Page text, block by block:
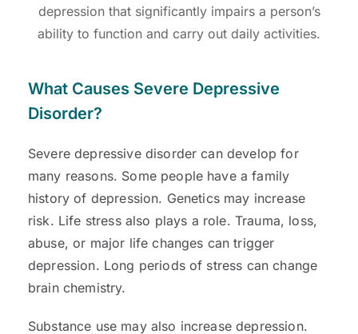
depression that significantly impairs a person’s
ability to function and carry out daily activities.
What Causes Severe Depressive
Disorder?
Severe depressive disorder can develop for
many reasons. Some people have a family
history of depression. Genetics may increase
risk. Life stress also plays a role. Trauma, loss,
abuse, or major life changes can trigger
depression. Long periods of stress can change
brain chemistry.
Substance use may also increase depression.